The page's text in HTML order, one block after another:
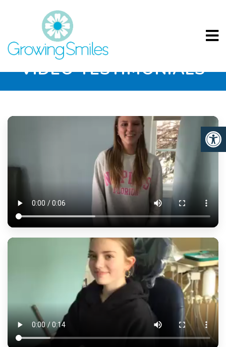
VIDEO TESTIMONIALS